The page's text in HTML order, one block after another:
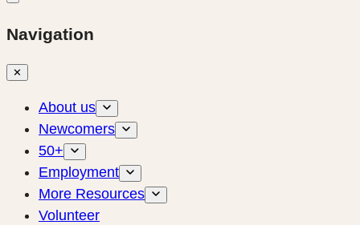
Navigation
✕
About us
Newcomers
50+
Employment
More Resources
Volunteer